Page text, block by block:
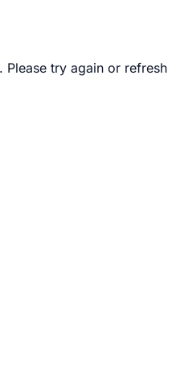
try again or refresh